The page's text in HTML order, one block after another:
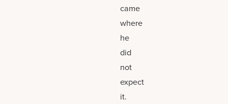
came
where
he
did
not
expect
it.